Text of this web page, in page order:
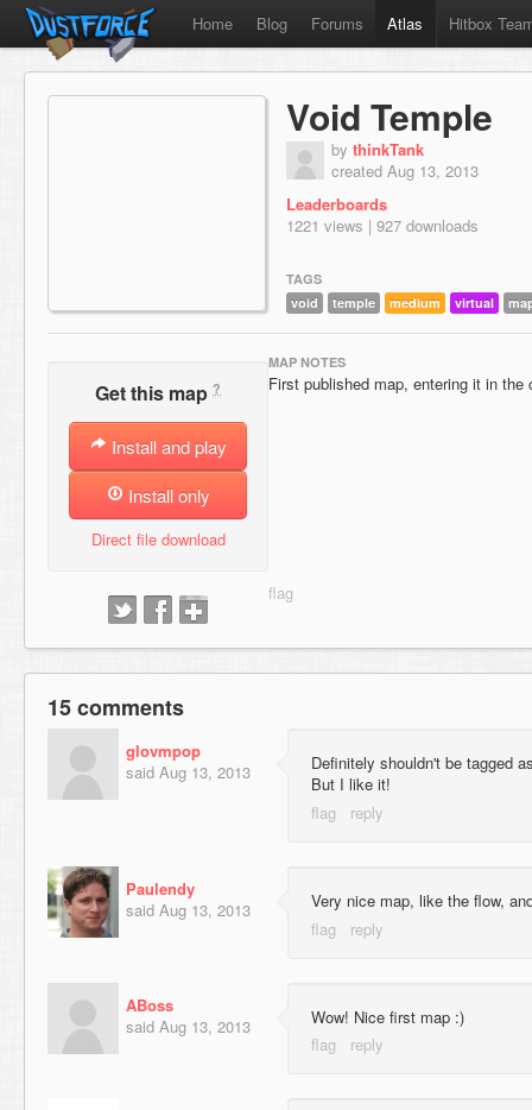
Home Blog Forums Atlas Hitbox
Void Temple
by thinkTank
created Aug 13, 2013
Leaderboards
1221 views | 927 downloads
TAGS
void
temple medium virtual
Get this map ?
Install and play
Install only
Direct file download
MAP NOTES
First published map, entering it in
15 comments
glovmpop
said Aug 13, 2013
Definitely shouldn't be tagged
But I like it!
Paulendy
said Aug 13, 2013 Very nice map, like the flow,
ABoss
said Aug 13, 2013 Wow! Nice first map :)